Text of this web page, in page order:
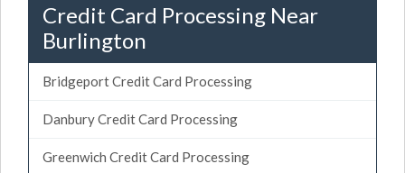
Credit Card Processing Near
Burlington
Bridgeport Credit Card Processing
Danbury Credit Card Processing
Greenwich Credit Card Processing